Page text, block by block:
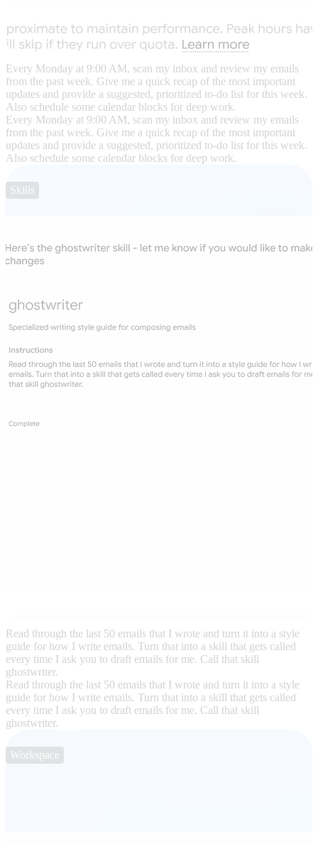
Every Monday at 9:00 AM, scan my inbox and review my emails
from the past week. Give me a quick recap of the most important
updates and provide a suggested, prioritized to-do list for this week.
Also schedule some calendar blocks for deep work.
Every Monday at 9:00 AM, scan my inbox and review my emails
from the past week. Give me a quick recap of the most important
updates and provide a suggested, prioritized to-do list for this week.
Also schedule some calendar blocks for deep work.
Skills
Read through the last 50 emails that I wrote and turn it into a style
guide for how I write emails. Turn that into a skill that gets called
every time I ask you to draft emails for me. Call that skill
ghostwriter.
Read through the last 50 emails that I wrote and turn it into a style
guide for how I write emails. Turn that into a skill that gets called
every time I ask you to draft emails for me. Call that skill
ghostwriter.
Workspace